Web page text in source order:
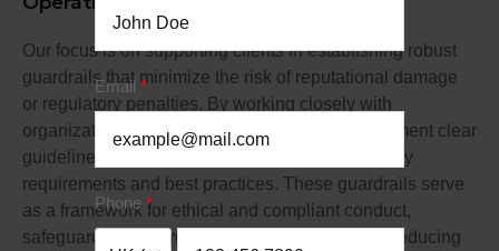
Email
Phone
Our focus is on supporting clients in establishing robust
guardrails that minimize the risk of reputational damage
or regulatory penalties. By working closely with
organizations, we help them develop and implement clear
guidelines and protocols that align with regulatory
requirements and best practices. These guardrails serve
as a framework for ethical and compliant conduct,
safeguarding the organization's reputation and reducing